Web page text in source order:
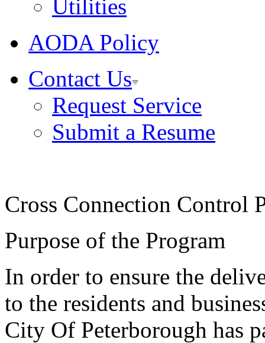
Utilities
AODA Policy
Contact Us
Request Service
Submit a Resume
Cross Connection Control
Purpose of the Program
In order to ensure the
to the residents and
City Of Peterborough has